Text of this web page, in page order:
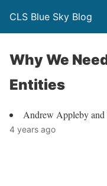
CLS Blue Sky Blog
Why We
Entities
Andrew Appleby and
4 years ago